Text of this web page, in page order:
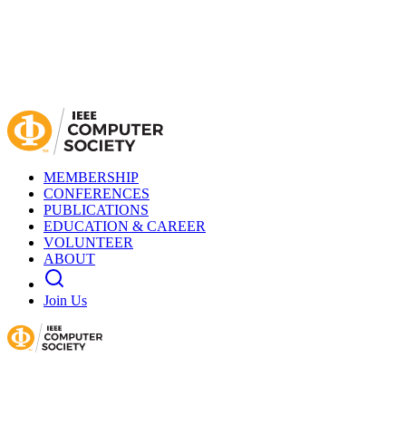
MEMBERSHIP
CONFERENCES
PUBLICATIONS
EDUCATION & CAREER
VOLUNTEER
ABOUT
Join Us